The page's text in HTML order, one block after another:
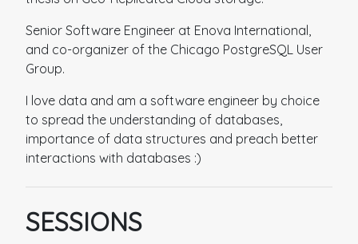
Senior Software Engineer at Enova International,
and co-organizer of the Chicago PostgreSQL User
Group.
I love data and am a software engineer by choice
to spread the understanding of databases,
importance of data structures and preach better
interactions with databases :)
SESSIONS